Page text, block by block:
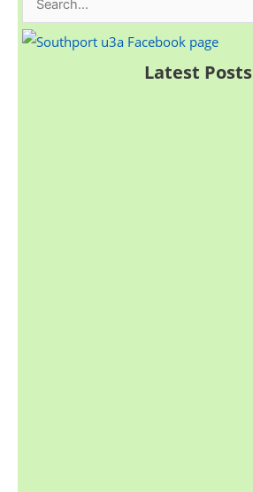
e
Latest Posts